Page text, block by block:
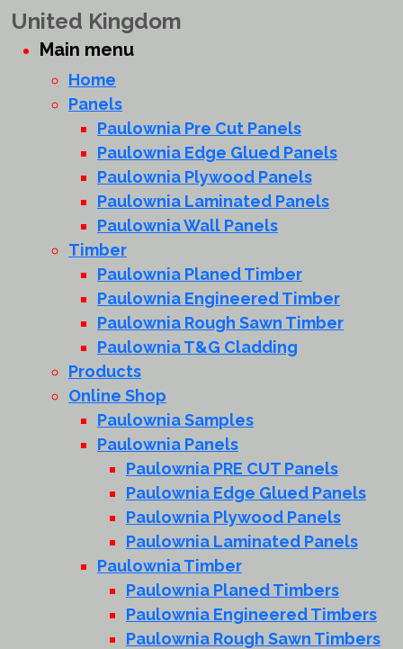
United Kingdom
Main menu
Home
Panels
Paulownia Pre Cut Panels
Paulownia Edge Glued Panels
Paulownia Plywood Panels
Paulownia Laminated Panels
Paulownia Wall Panels
Timber
Paulownia Planed Timber
Paulownia Engineered Timber
Paulownia Rough Sawn Timber
Paulownia T&G Cladding
Products
Online Shop
Paulownia Samples
Paulownia Panels
Paulownia PRE CUT Panels
Paulownia Edge Glued Panels
Paulownia Plywood Panels
Paulownia Laminated Panels
Paulownia Timber
Paulownia Planed Timbers
Paulownia Engineered Timbers
Paulownia Rough Sawn Timbers